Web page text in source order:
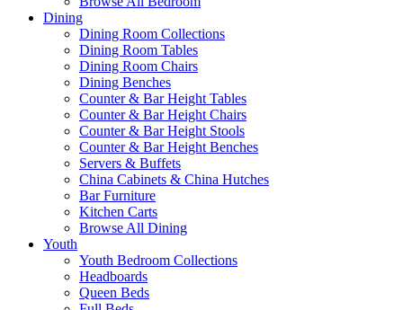
Dining
Dining Room Collections
Dining Room Tables
Dining Room Chairs
Dining Benches
Counter & Bar Height Tables
Counter & Bar Height Chairs
Counter & Bar Height Stools
Counter & Bar Height Benches
Servers & Buffets
China Cabinets & China Hutches
Bar Furniture
Kitchen Carts
Browse All Dining
Youth
Youth Bedroom Collections
Headboards
Queen Beds